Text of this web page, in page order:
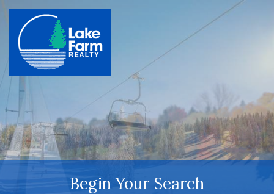
Begin Your Search